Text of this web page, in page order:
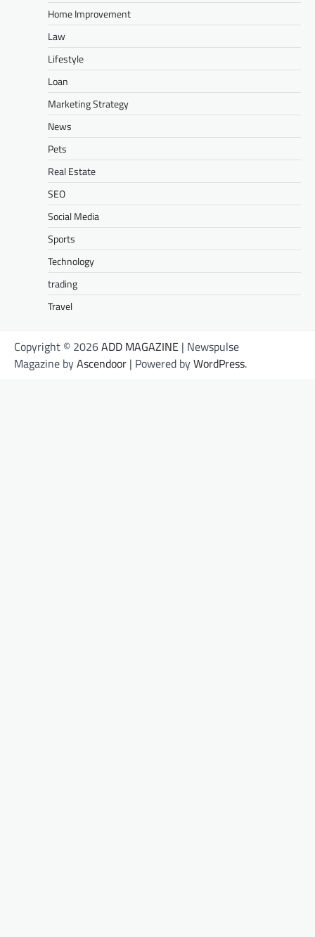
Home Improvement
Law
Lifestyle
Loan
Marketing Strategy
News
Pets
Real Estate
SEO
Social Media
Sports
Technology
trading
Travel
Copyright © 2026ADD MAGAZINE | Newspulse
Magazine byAscendoor | Powered byWordPress.